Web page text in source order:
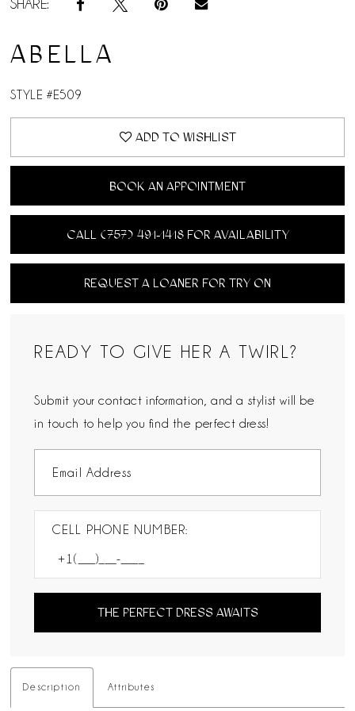
SHARE:
ABELLA
STYLE #E509
ADD TO WISHLIST
BOOK AN APPOINTMENT
CALL (757) 491‑1418 FOR AVAILABILITY
REQUEST A LOANER FOR TRY ON
READY TO GIVE HER A TWIRL?
Submit your contact information, and a stylist will be
in touch to help you find the perfect dress!
CELL PHONE NUMBER:
THE PERFECT DRESS AWAITS
Description Attributes